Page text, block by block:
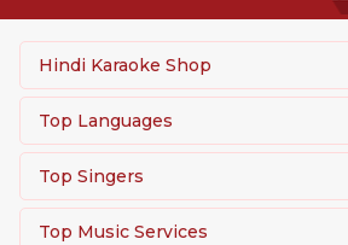
Hindi Karaoke Shop
Top Languages
Top Singers
Top Music Services